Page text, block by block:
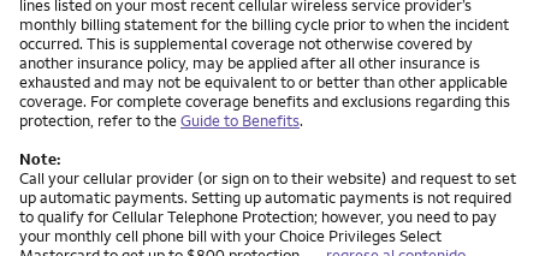
lines listed on your most recent cellular wireless service provider’s
monthly billing statement for the billing cycle prior to when the incident
occurred. This is supplemental coverage not otherwise covered by
another insurance policy, may be applied after all other insurance is
exhausted and may not be equivalent to or better than other applicable
coverage. For complete coverage benefits and exclusions regarding this
protection, refer to theGuide to Benefits.
Note:
Call your cellular provider (or sign on to their website) and request to set
up automatic payments. Setting up automatic payments is not required
to qualify for Cellular Telephone Protection; however, you need to pay
your monthly cell phone bill with your Choice Privileges Select